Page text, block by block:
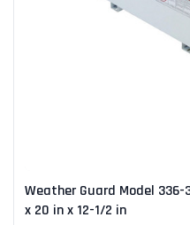
Weather Guard Model 336-
x 20 in x 12-1/2 in